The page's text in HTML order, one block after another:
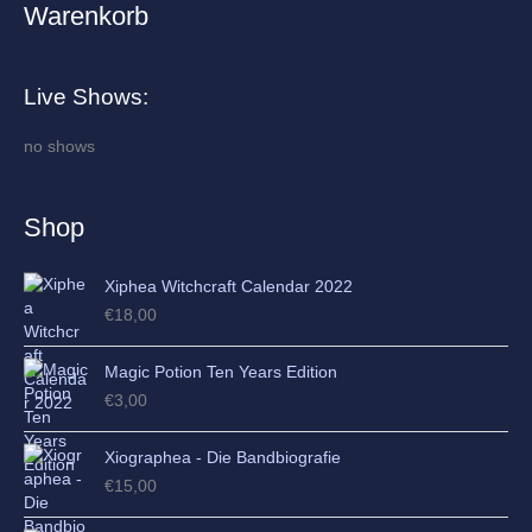
Warenkorb
Live Shows:
no shows
Shop
Xiphea Witchcraft Calendar 2022
€18,00
Magic Potion Ten Years Edition
€3,00
Xiographea - Die Bandbiografie
€15,00
A
h
i
s